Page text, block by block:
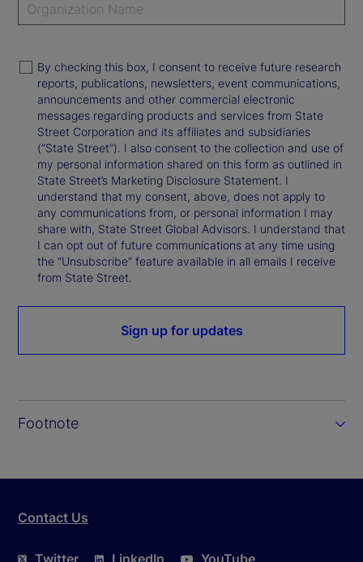
By checking this box, I consent to receive future research
reports, publications, newsletters, event communications,
announcements and other commercial electronic
messages regarding products and services from State
Street Corporation and its affiliates and subsidiaries
(“State Street”). I also consent to the collection and use of
my personal information shared on this form as outlined in
State Street’s Marketing Disclosure Statement. I
understand that my consent, above, does not apply to
any communications from, or personal information I may
share with, State Street Global Advisors. I understand that
I can opt out of future communications at any time using
the “Unsubscribe” feature available in all emails I receive
from State Street.
Sign up for updates
Footnote
Contact Us
Twitter LinkedIn YouTube